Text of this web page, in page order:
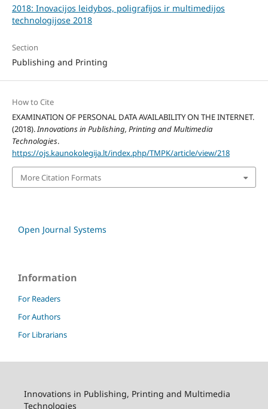
2018: Inovacijos leidybos, poligrafijos ir multimedijos
technologijose 2018
Section
Publishing and Printing
How to Cite
EXAMINATION OF PERSONAL DATA AVAILABILITY ON THE INTERNET.
(2018).Innovations in Publishing, Printing and Multimedia
Technologies.
https://ojs.kaunokolegija.lt/index.php/TMPK/article/view/218
More Citation Formats
Open Journal Systems
Information
For Readers
For Authors
For Librarians
Innovations in Publishing, Printing and Multimedia
Technologies